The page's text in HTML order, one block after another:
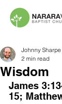
Wisdom
Johnny Sharpe
2 min read
James
15;